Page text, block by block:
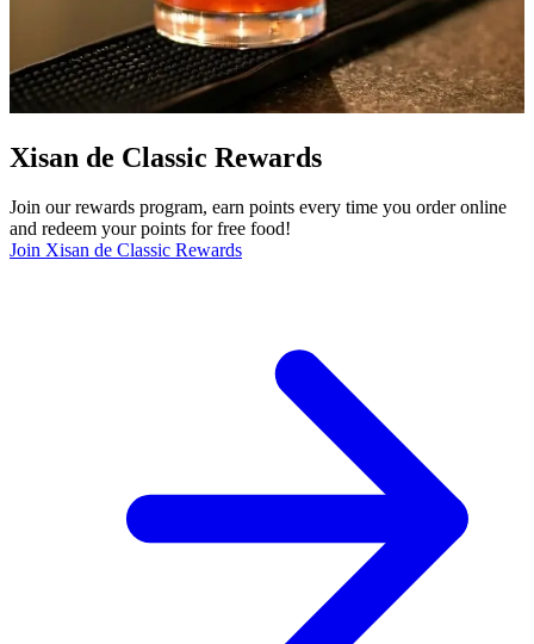
Xisan de Classic Rewards
Join our rewards program, earn points every time you order online
and redeem your points for free food!
Join Xisan de Classic Rewards